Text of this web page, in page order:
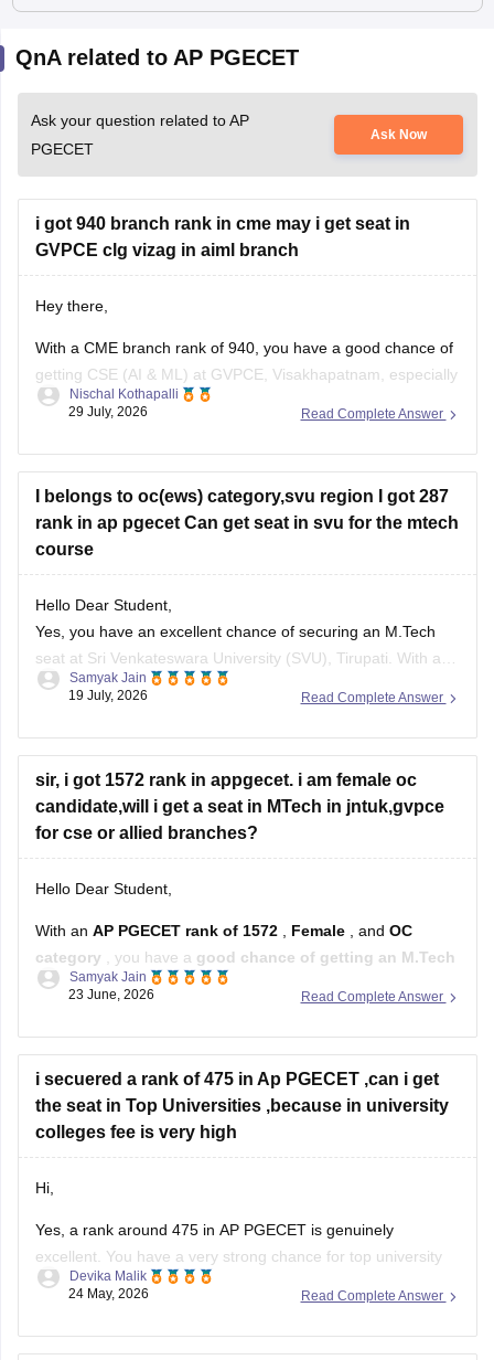
QnA related to AP PGECET
Ask your question related to AP
PGECET
Ask Now
i got 940 branch rank in cme may i get seat in
GVPCE clg vizag in aiml branch
Hey there,
With a CME branch rank of 940, you have a good chance of
getting CSE (AI & ML) at GVPCE, Visakhapatnam, especially
if you belong to a reserved category or in later counselling
rounds. Admission depends on your category, gender, local
Read Complete Answer
Nischal Kothapalli
29 July, 2026
I belongs to oc(ews) category,svu region I got 287
rank in ap pgecet Can get seat in svu for the mtech
course
Hello Dear Student,
Yes, you have an excellent chance of securing an M.Tech
seat at Sri Venkateswara University (SVU), Tirupati. With a
rank of 287, you fall well within the top-tier rankings required
for top university colleges and can easily get into branches
Read Complete Answer
Samyak Jain
19 July, 2026
sir, i got 1572 rank in appgecet. i am female oc
candidate,will i get a seat in MTech in jntuk,gvpce
for cse or allied branches?
Hello Dear Student,
With an AP PGECET rank of 1572 Female , and OC
category
, you have a
good chance of getting an M.Tech
seat in CSE-related branches
depend on the specialization and the year's cutoffs.
Jawaharlal Nehru Technological University Kakinada
(JNTUK)
Read Complete Answer
Samyak Jain
23 June, 2026
i secuered a rank of 475 in Ap PGECET ,can i get
the seat in Top Universities ,because in university
colleges fee is very high
Hi,
Yes, a rank around 475 in AP PGECET is genuinely
excellent. You have a very strong chance for top university
colleges like:
Read Complete Answer
Devika Malik
24 May, 2026